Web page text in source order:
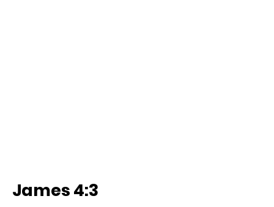
James 4:3